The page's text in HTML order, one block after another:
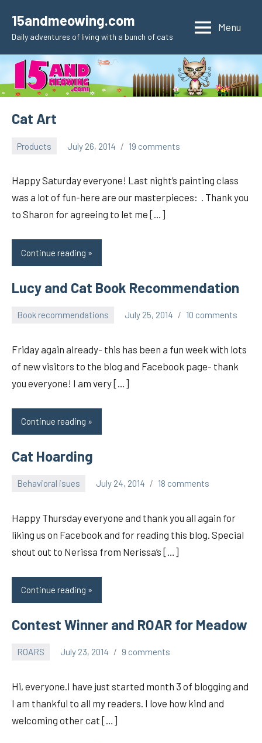
content
15andmeowing.com
Daily adventures of living with a bunch of cats
Menu
Cat Art
Products July 26, 2014 19 comments
Happy Saturday everyone! Last night’s painting class
was a lot of fun-here are our masterpieces: . Thank you
to Sharon for agreeing to let me […]
Continue reading
Lucy and Cat Book Recommendation
Book recommendations July 25, 2014 10 comments
Friday again already- this has been a fun week with lots
of new visitors to the blog and Facebook page- thank
you everyone! I am very […]
Continue reading
Cat Hoarding
Behavioral isues July 24, 2014 18 comments
Happy Thursday everyone and thank you all again for
liking us on Facebook and for reading this blog. Special
shout out to Nerissa from Nerissa’s […]
Continue reading
Contest Winner and ROAR for Meadow
ROARS July 23, 2014 9 comments
Hi, everyone.I have just started month 3 of blogging and
I am thankful to all my readers. I love how kind and
welcoming other cat […]